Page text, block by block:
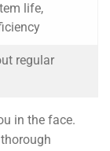
life,
regular
in the face.